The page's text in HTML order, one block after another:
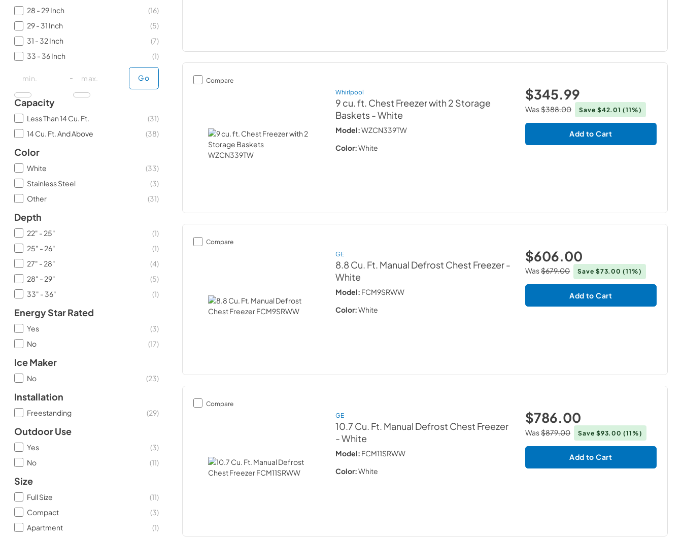
28 - 29 Inch
(16)
29 - 31 Inch
(5)
31 - 32 Inch
(7)
33 - 36 Inch
(1)
-
maximum price
Go
Capacity
Less Than 14 Cu. Ft. (31)
14 Cu. Ft. And Above
(38)
Color
White (33)
Stainless Steel
(3)
Other
(31)
Depth
22" - 25" (1)
25" - 26"
(1)
27" - 28"
(4)
28" - 29"
(5)
33" - 36"
(1)
Energy Star Rated
Yes (3)
No
(17)
Ice Maker
No (23)
Installation
Freestanding (29)
Outdoor Use
Yes (3)
No
(11)
Size
Full Size (11)
Compact
(3)
Apartment
(1)
Compare
Whirlpool
9 cu. ft. Chest Freezer with 2 Storage
Baskets- White
Model:WZCN339TW
Color:White
$345.99
Was$388.00 Save $42.01 (11%)
Add to Cart
Compare
GE
8.8 Cu. Ft. Manual Defrost Chest Freezer-
White
Model: FCM9SRWW
Color:White
$606.00
Was$679.00 Save $73.00 (11%)
Add to Cart
Compare
GE
10.7 Cu. Ft. Manual Defrost Chest Freezer
- White
Model: FCM11SRWW
Color:White
$786.00
Was$879.00 Save $93.00 (11%)
Add to Cart